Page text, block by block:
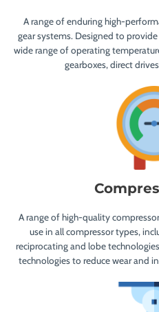
A range of enduring high-
gear systems. Designed to
wide range of operating
gearboxes, direct
A range of high-quality
use in all compressor types,
reciprocating and lobe
technologies to reduce wear and